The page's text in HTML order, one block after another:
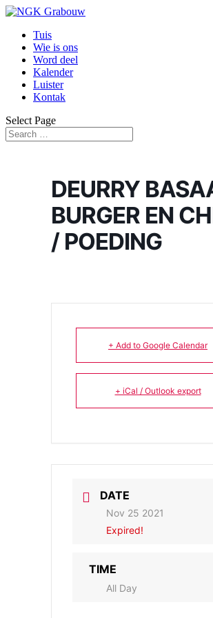
Tuis
Wie is ons
Word deel
Kalender
Luister
Kontak
Select Page
DEURRY
BURGER EN
/ POEDING
+ Add to Google Calendar
+ iCal / Outlook export
DATE
Nov 25 2021
Expired!
TIME
All Day